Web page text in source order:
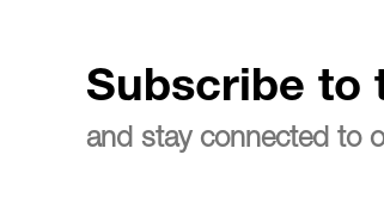
Subscribe to
and stay connected to